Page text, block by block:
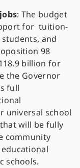
: The budget
for tuition-
and
98
billion for
the Governor
full
universal school
will be fully
community
schools.